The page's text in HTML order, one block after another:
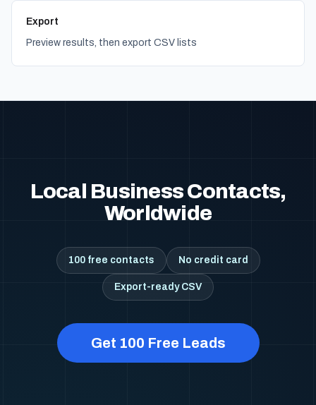
Export
Preview results, then export CSV lists
Local Business Contacts,
Worldwide
100 free contacts No credit card
Export-ready CSV
Get 100 Free Leads